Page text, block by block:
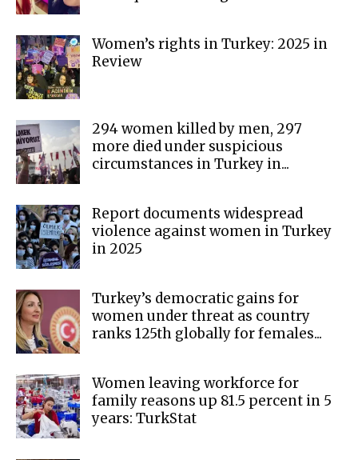
Women’s rights in Turkey: 2025 in
Review
294 women killed by men, 297
more died under suspicious
circumstances in Turkey in...
Report documents widespread
violence against women in Turkey
in 2025
Turkey’s democratic gains for
women under threat as country
ranks 125th globally for females...
Women leaving workforce for
family reasons up 81.5 percent in 5
years: TurkStat